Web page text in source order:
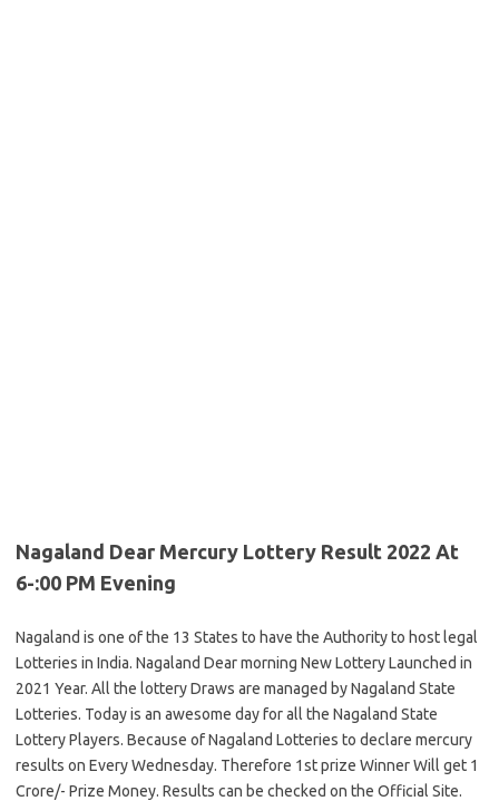
Nagaland Dear Mercury Lottery Result 2022 At
6-:00 PM Evening
Nagaland is one of the 13 States to have the Authority to host legal
Lotteries in India. Nagaland Dear morning New Lottery Launched in
2021 Year. All the lottery Draws are managed by Nagaland State
Lotteries. Today is an awesome day for all the Nagaland State
Lottery Players. Because of Nagaland Lotteries to declare mercury
results on Every Wednesday. Therefore 1st prize Winner Will get 1
Crore/- Prize Money. Results can be checked on the Official Site.